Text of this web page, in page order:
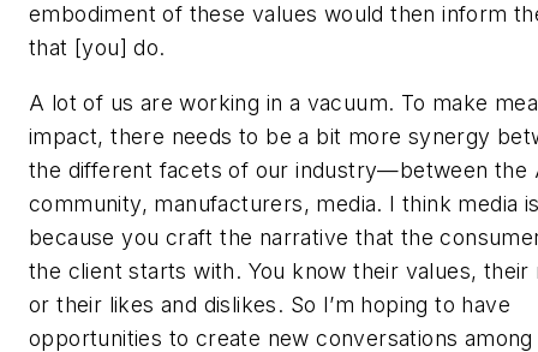
embodiment of these values would then inform
that [you] do.
A lot of us are working in a vacuum. To make
impact, there needs to be a bit more synergy
the different facets of our industry—between the
community, manufacturers, media. I think media
because you craft the narrative that the
the client starts with. You know their values, their
or their likes and dislikes. So I’m hoping to have
opportunities to create new conversations among